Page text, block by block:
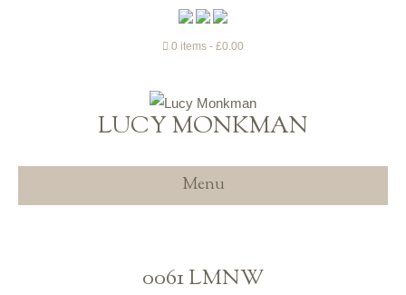
0 items £0.00
LUCY MONKMAN
Menu
0061 LMNW